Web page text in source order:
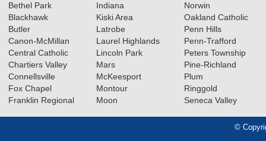
Bethel Park
Blackhawk
Butler
Canon-McMillan
Central Catholic
Chartiers Valley
Connellsville
Fox Chapel
Franklin Regional
Indiana
Kiski Area
Latrobe
Laurel Highlands
Lincoln Park
Mars
McKeesport
Montour
Moon
Norwin
Oakland Catholic
Penn Hills
Penn-Trafford
Peters Township
Pine-Richland
Plum
Ringgold
Seneca Valley
©